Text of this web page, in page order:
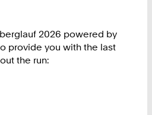
2026 powered by
provide you with the last
the run: